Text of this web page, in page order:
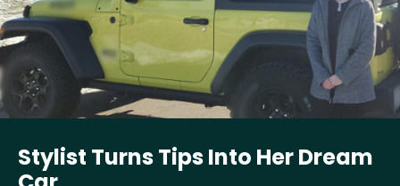
Stylist Turns Tips Into Her Dream